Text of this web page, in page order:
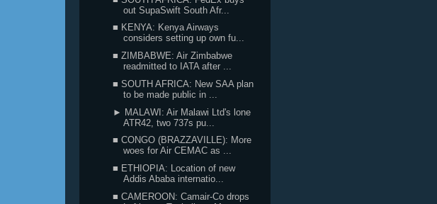
out SupaSwift South Afr...
■ KENYA: Kenya Airways
considers setting up own fu...
■ ZIMBABWE: Air Zimbabwe
readmitted to IATA after ...
■ SOUTH AFRICA: New SAA plan
to be made public in ...
► MALAWI: Air Malawi Ltd's lone
ATR42, two 737s pu...
■ CONGO (BRAZZAVILLE): More
woes for Air CEMAC as ...
■ ETHIOPIA: Location of new
Addis Ababa internatio...
■ CAMEROON: Camair-Co drops